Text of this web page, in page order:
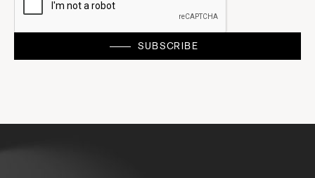
SUBSCRIBE